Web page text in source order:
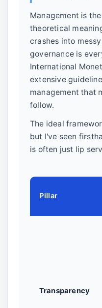
Management is
theoretical
crashes into
governance is
International
extensive
management that
follow.
The ideal
but I've seen
is often just lip
Pillar
Transparency